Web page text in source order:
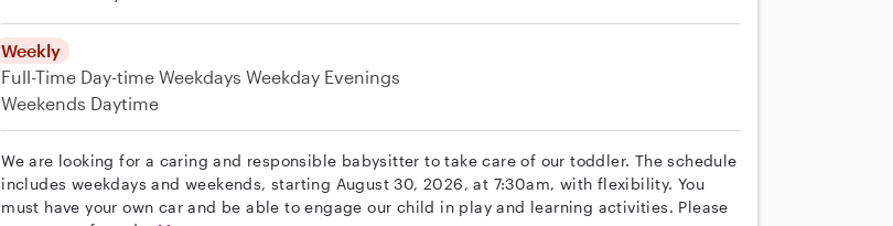
Weekly
Full-Time Day-time Weekdays Weekday Evenings
Weekends Daytime
We are looking for a caring and responsible babysitter to take care of our toddler. The schedule
includes weekdays and weekends, starting August 30, 2026, at 7:30am, with flexibility. You
must have your own car and be able to engage our child in play and learning activities. Please